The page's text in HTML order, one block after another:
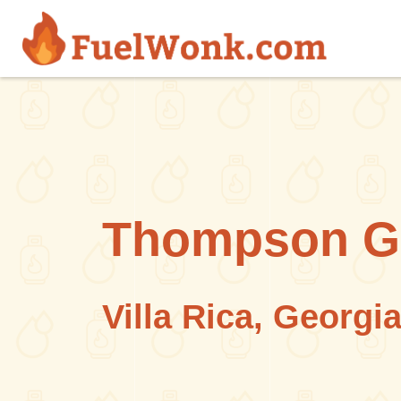
Skip to main content
Thompson
Villa Rica, Georgia